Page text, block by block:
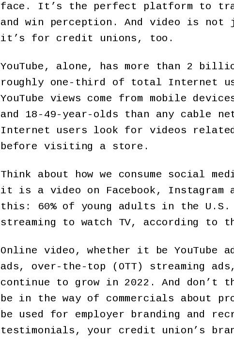
face. It’s the perfect platform to
and win perception. And video is
it’s for credit unions, too.
YouTube, alone, has more than 2
roughly one-third of total Internet
YouTube views come from mobile
and 18-49-year-olds than any cable
Internet users look for videos
before visiting a store.
Think about how we consume social
it is a video on Facebook, Instagram
this: 60% of young adults in the
streaming to watch TV, according to
Online video, whether it be YouTube
ads, over-the-top (OTT) streaming
continue to grow in 2022. And don’t
be in the way of commercials about
be used for employer branding and
testimonials, your credit union’s